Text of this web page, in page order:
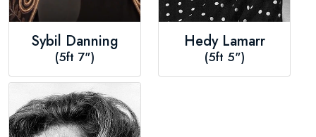
Sybil Danning
(5ft 7")
Hedy Lamarr
(5ft 5")